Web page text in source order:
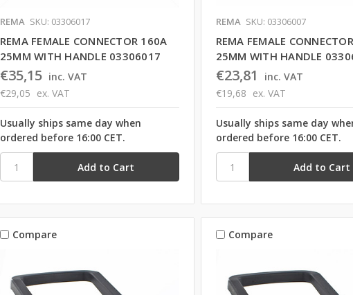
REMA SKU: 03306017
REMA FEMALE CONNECTOR 160A
25MM WITH HANDLE 03306017
€35,15 inc. VAT
€29,05 ex. VAT
Usually ships same day when
ordered before 16:00 CET.
REMA SKU: 03306007
REMA FEMALE
25MM WITH HANDLE
€23,81
inc. VAT
€19,68 ex. VAT
Usually ships same day
ordered before 16:00 CET.
Compare Compare